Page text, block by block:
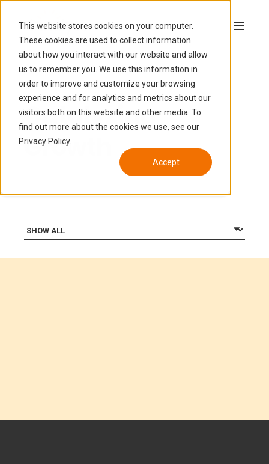
This website stores cookies on your computer.
These cookies are used to collect information
about how you interact with our website and allow
us to remember you. We use this information in
order to improve and customize your browsing
experience and for analytics and metrics about our
visitors both on this website and other media. To
find out more about the cookies we use, see our
Privacy Policy.
Accept
Catalyzing
Growth